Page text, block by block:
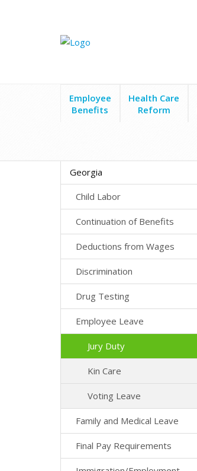
Employee
Benefits
Health Care
Reform
Georgia
Child Labor
Continuation of Benefits
Deductions from Wages
Discrimination
Drug Testing
Employee Leave
Jury Duty
Kin Care
Voting Leave
Family and Medical Leave
Final Pay Requirements